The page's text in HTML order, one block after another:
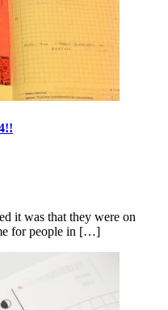
it was that they were on
for people in […]